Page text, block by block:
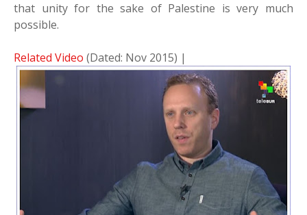
that unity for the sake of Palestine is very much
possible.
Related Video (Dated: Nov 2015) |